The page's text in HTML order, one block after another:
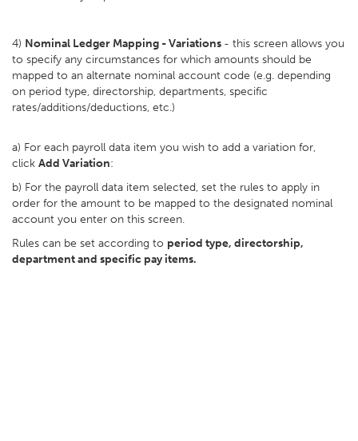
4) Nominal Ledger Mapping - Variations - this screen allows you
to specify any circumstances for which amounts should be
mapped to an alternate nominal account code (e.g. depending
on period type, directorship, departments, specific
rates/additions/deductions, etc.)
a) For each payroll data item you wish to add a variation for,
click Add Variation:
b) For the payroll data item selected, set the rules to apply in
order for the amount to be mapped to the designated nominal
account you enter on this screen.
Rules can be set according to period type, directorship,
department and specific pay items.